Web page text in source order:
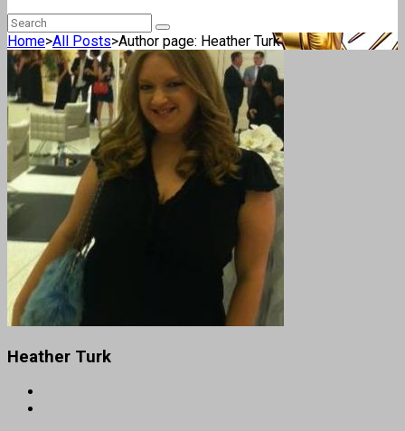
Home>All Posts>Author page: Heather Turk
Heather Turk